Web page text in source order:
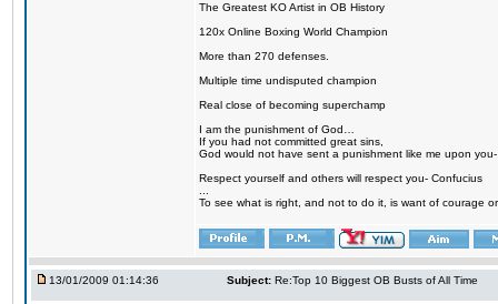
The Greatest KO Artist in OB History
120x Online Boxing World Champion
More than 270 defenses.
Multiple time undisputed champion
Real close of becoming superchamp
I am the punishment of God…
If you had not committed great sins,
God would not have sent a punishment like me upon
Respect yourself and others will respect you- Confucius
To see what is right, and not to do it, is want of courage
13/01/2009 01:14:36 Subject: Re:Top 10 Biggest OB Busts of All Time